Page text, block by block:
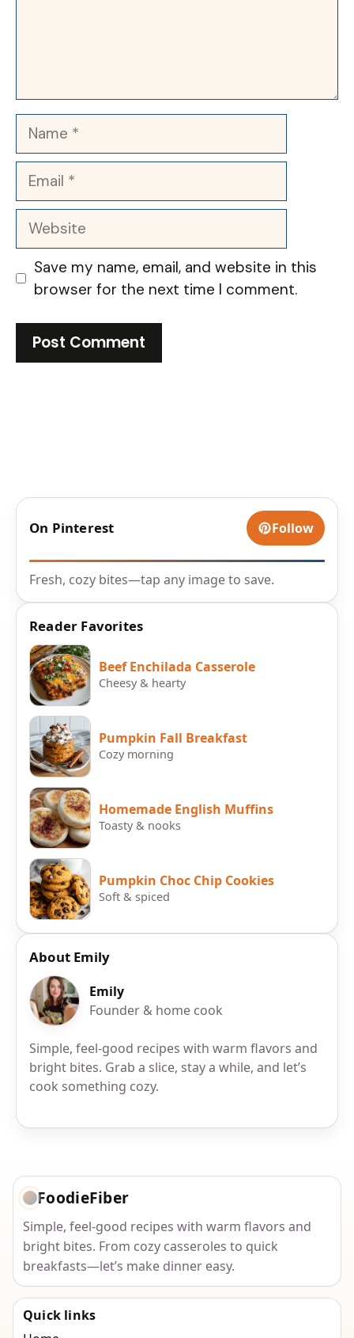
Name
Email
Website
Save my name, email, and website in this
browser for the next time I comment.
On Pinterest Follow
Fresh, cozy bites—tap any image to save.
Reader Favorites
Beef Enchilada Casserole
Cheesy & hearty
Pumpkin Fall Breakfast
Cozy morning
Homemade English Muffins
Toasty & nooks
Pumpkin Choc Chip Cookies
Soft & spiced
About Emily
Emily
Founder & home cook
Simple, feel-good recipes with warm flavors and
bright bites. Grab a slice, stay a while, and let’s
cook something cozy.
FoodieFiber
Simple, feel-good recipes with warm flavors and
bright bites. From cozy casseroles to quick
breakfasts—let’s make dinner easy.
Quick links